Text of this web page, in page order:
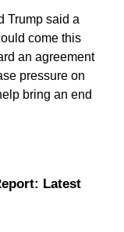
Trump said a
come this
an agreement
pressure on
bring an end
Latest